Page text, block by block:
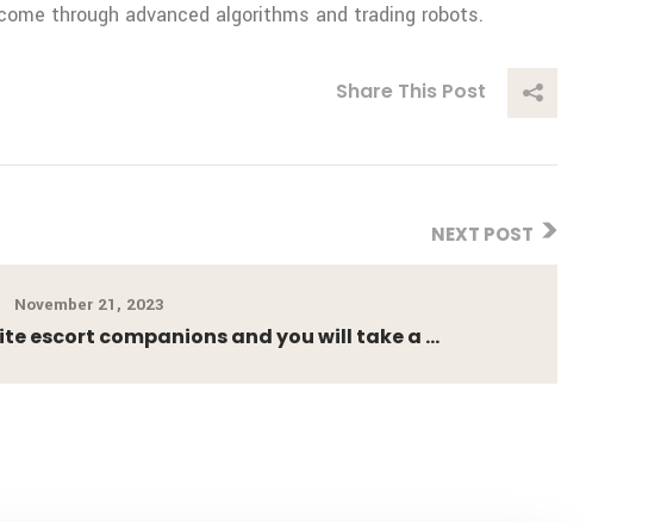
through advanced algorithms and trading robots.
Share This Post
NEXT POST
November 21, 2023
escort companions and you will take a ...